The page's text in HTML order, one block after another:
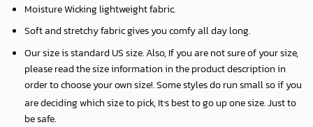
Moisture Wicking lightweight fabric.
Soft and stretchy fabric gives you comfy all day long.
Our size is standard US size. Also, If you are not sure of your size,
please read the size information in the product description in
order to choose your own size!. Some styles do run small so if you
are deciding which size to pick, It,s best to go up one size. Just to
be safe.